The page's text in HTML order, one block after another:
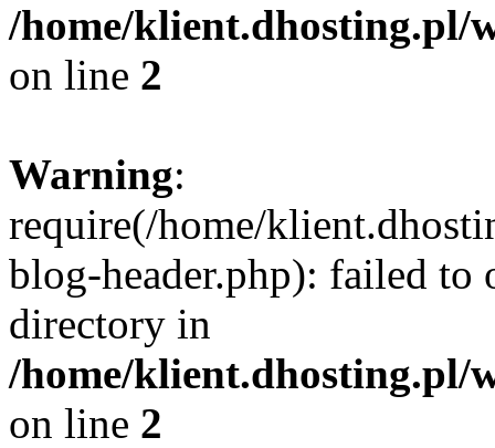
/home/klient.dhosting.pl/
on line 2
Warning:
require(/home/
blog-header.php): failed to
directory in
/home/klient.dhosting.pl/
on line 2